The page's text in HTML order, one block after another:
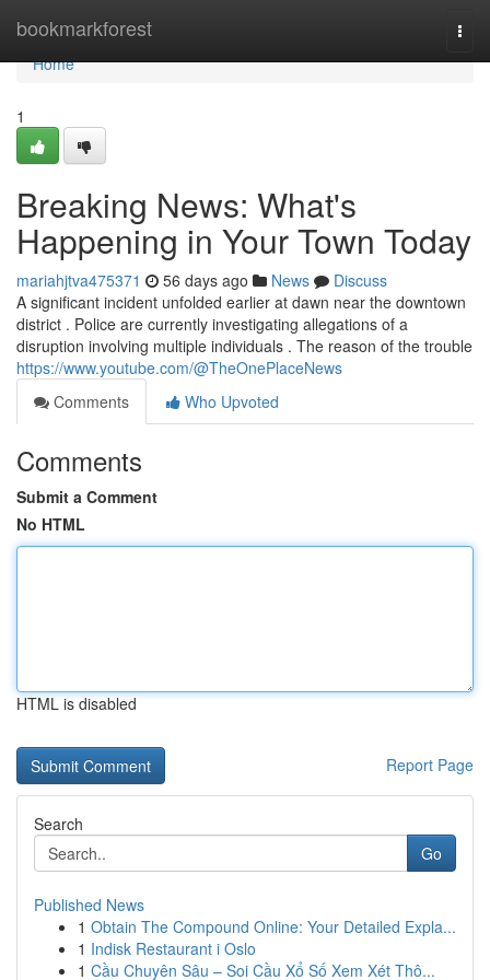
bookmarkforest
Home
Home
1
Breaking News: What's
Happening in Your Town Today
mariahjtva475371 56 days ago News
Discuss
A significant incident unfolded earlier at dawn near the downtown
district . Police are currently investigating allegations of a
disruption involving multiple individuals . The reason of the trouble
https://www.youtube.com/@TheOnePlaceNews
Comments
Who Upvoted
Comments
Submit a Comment
No HTML
HTML is disabled
Report Page
Search
Go
Published News
1 Obtain The Compound Online: Your Detailed Expla...
1 Indisk Restaurant i Oslo
1 Cầu Chuyên Sâu – Soi Cầu Xổ Số Xem Xét Thô...